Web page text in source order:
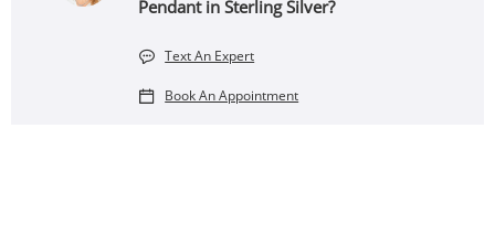
Pendant in Sterling Silver?
Text An Expert
Book An Appointment